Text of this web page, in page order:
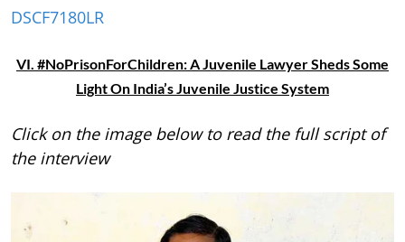
DSCF7180LR
VI. #NoPrisonForChildren: A Juvenile Lawyer Sheds Some
Light On India’s Juvenile Justice System
Click on the image below to read the full script of
the interview